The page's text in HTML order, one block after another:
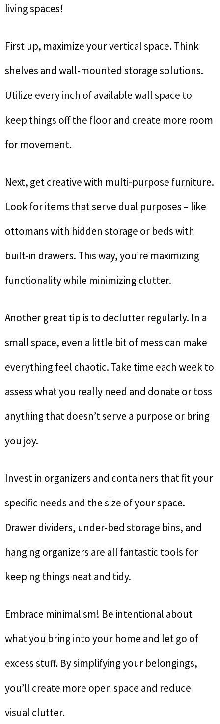
living spaces!
First up, maximize your vertical space. Think
shelves and wall-mounted storage solutions.
Utilize every inch of available wall space to
keep things off the floor and create more room
for movement.
Next, get creative with multi-purpose furniture.
Look for items that serve dual purposes – like
ottomans with hidden storage or beds with
built-in drawers. This way, you’re maximizing
functionality while minimizing clutter.
Another great tip is to declutter regularly. In a
small space, even a little bit of mess can make
everything feel chaotic. Take time each week to
assess what you really need and donate or toss
anything that doesn’t serve a purpose or bring
you joy.
Invest in organizers and containers that fit your
specific needs and the size of your space.
Drawer dividers, under-bed storage bins, and
hanging organizers are all fantastic tools for
keeping things neat and tidy.
Embrace minimalism! Be intentional about
what you bring into your home and let go of
excess stuff. By simplifying your belongings,
you’ll create more open space and reduce
visual clutter.